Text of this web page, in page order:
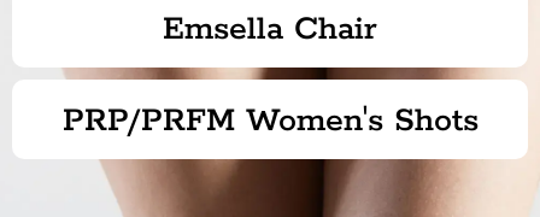
Emsella Chair
PRP/PRFM Women's Shots